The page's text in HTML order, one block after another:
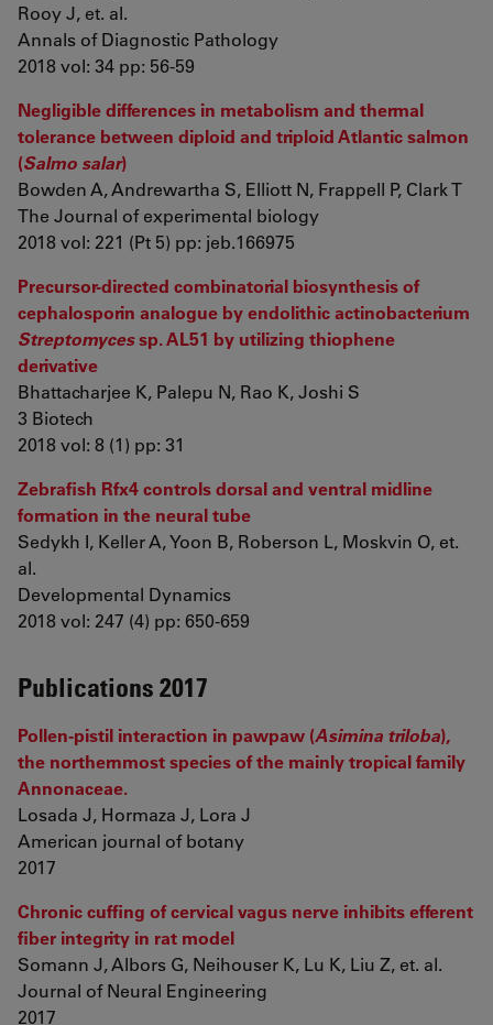
Rooy J, et. al.
Annals of Diagnostic Pathology
2018 vol: 34 pp: 56-59
Negligible differences in metabolism and thermal
tolerance between diploid and triploid Atlantic salmon
(Salmo salar)
Bowden A, Andrewartha S, Elliott N, Frappell P, Clark T
The Journal of experimental biology
2018 vol: 221 (Pt 5) pp: jeb.166975
Precursor-directed combinatorial biosynthesis of
cephalosporin analogue by endolithic actinobacterium
Streptomycessp. AL51 by utilizing thiophene
derivative
Bhattacharjee K, Palepu N, Rao K, Joshi S
3 Biotech
2018 vol: 8 (1) pp: 31
Zebrafish Rfx4 controls dorsal and ventral midline
formation in the neural tube
Sedykh I, Keller A, Yoon B, Roberson L, Moskvin O, et.
al.
Developmental Dynamics
2018 vol: 247 (4) pp: 650-659
Publications 2017
Pollen-pistil interaction in pawpaw (Asimina triloba),
the northernmost species of the mainly tropical family
Annonaceae.
Losada J, Hormaza J, Lora J
American journal of botany
2017
Chronic cuffing of cervical vagus nerve inhibits efferent
fiber integrity in rat model
Somann J, Albors G, Neihouser K, Lu K, Liu Z, et. al.
Journal of Neural Engineering
2017